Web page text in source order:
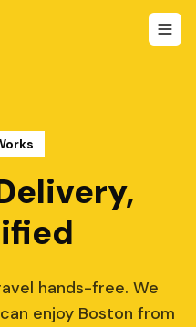
hands-free. We
enjoy Boston from